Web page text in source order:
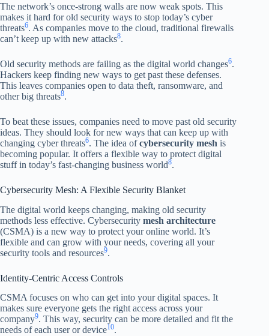
The network’s once-strong walls are now weak spots. This
makes it hard for old security ways to stop today’s cyber
threats6. As companies move to the cloud, traditional firewalls
can’t keep up with new attacks8.
Old security methods are failing as the digital world changes6.
Hackers keep finding new ways to get past these defenses.
This leaves companies open to data theft, ransomware, and
other big threats8.
To beat these issues, companies need to move past old security
ideas. They should look for new ways that can keep up with
changing cyber threats6. The idea ofcybersecurity mesh is
becoming popular. It offers a flexible way to protect digital
stuff in today’s fast-changing business world8.
Cybersecurity Mesh: A Flexible Security Blanket
The digital world keeps changing, making old security
methods less effective. Cybersecurity mesh architecture
(CSMA) is a new way to protect your online world. It’s
flexible and can grow with your needs, covering all your
security tools and resources9.
Identity-Centric Access Controls
CSMA focuses on who can get into your digital spaces. It
makes sure everyone gets the right access across your
company9. This way, security can be more detailed and fit the
needs of each user or device10.